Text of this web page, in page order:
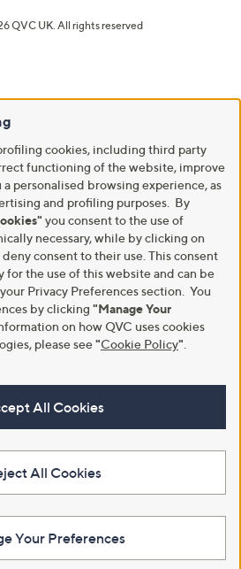
QVC UK. All rights reserved
cookies, including third party
functioning of the website, improve
personalised browsing experience, as
and profiling purposes. By
you consent to the use of
necessary, while by clicking on
deny consent to their use. This consent
for the use of this website and can be
Privacy Preferences section. You
by clicking "Manage Your
on how QVC uses cookies
please see"Cookie Policy"
All Cookies
All Cookies
Your Preferences